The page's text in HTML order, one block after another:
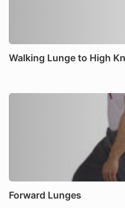
Walking Lunge to High
Forward Lunges